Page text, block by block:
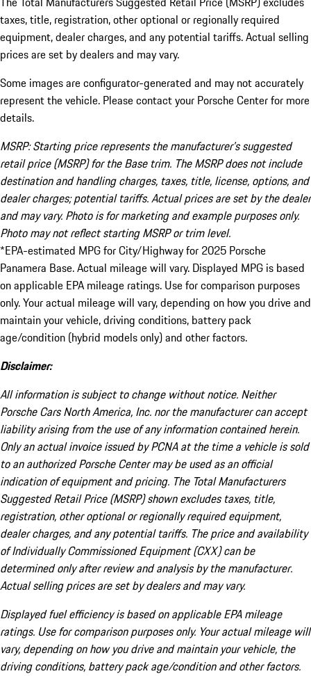
taxes, title, registration, other optional or regionally required
equipment, dealer charges, and any potential tariffs. Actual selling
prices are set by dealers and may vary.
Some images are configurator-generated and may not accurately
represent the vehicle. Please contact your Porsche Center for more
details.
MSRP: Starting price represents the manufacturer’s suggested
retail price (MSRP) for the Base trim. The MSRP does not include
destination and handling charges, taxes, title, license, options, and
dealer charges; potential tariffs. Actual prices are set by the dealer
and may vary. Photo is for marketing and example purposes only.
Photo may not reflect starting MSRP or trim level.
*EPA-estimated MPG for City/Highway for 2025 Porsche
Panamera Base. Actual mileage will vary. Displayed MPG is based
on applicable EPA mileage ratings. Use for comparison purposes
only. Your actual mileage will vary, depending on how you drive and
maintain your vehicle, driving conditions, battery pack
age/condition (hybrid models only) and other factors.
Disclaimer:
All information is subject to change without notice. Neither
Porsche Cars North America, Inc. nor the manufacturer can accept
liability arising from the use of any information contained herein.
Only an actual invoice issued by PCNA at the time a vehicle is sold
to an authorized Porsche Center may be used as an official
indication of equipment and pricing. The Total Manufacturers
Suggested Retail Price (MSRP) shown excludes taxes, title,
registration, other optional or regionally required equipment,
dealer charges, and any potential tariffs. The price and availability
of Individually Commissioned Equipment (CXX) can be
determined only after review and analysis by the manufacturer.
Actual selling prices are set by dealers and may vary.
Displayed fuel efficiency is based on applicable EPA mileage
ratings. Use for comparison purposes only. Your actual mileage will
vary, depending on how you drive and maintain your vehicle, the
driving conditions, battery pack age/condition and other factors.